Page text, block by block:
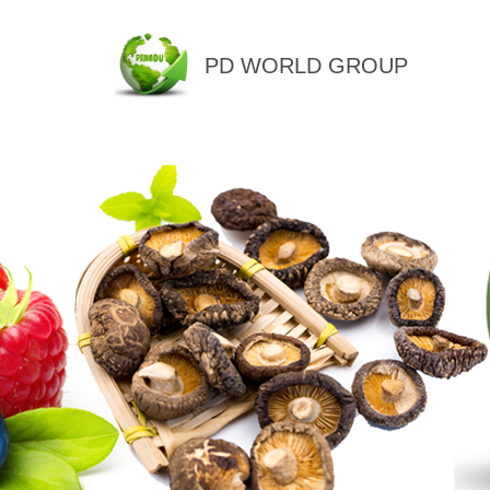
PD WORLD GROUP
QINGDAO PENGDU